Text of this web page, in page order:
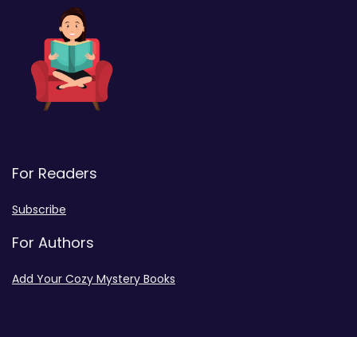
For Readers
Subscribe
For Authors
Add Your Cozy Mystery Books